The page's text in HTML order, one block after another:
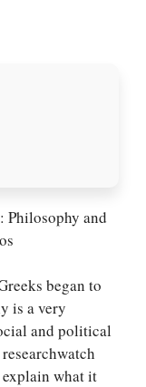
Philosophy and
began to
is a very
and political
what it